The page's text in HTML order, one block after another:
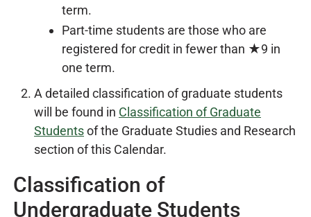
term.
Part-time students are those who are
registered for credit in fewer than ★9 in
one term.
A detailed classification of graduate students
will be found in Classification of Graduate
Studentsof the Graduate Studies and Research
section of this Calendar.
Classification of
Undergraduate Students